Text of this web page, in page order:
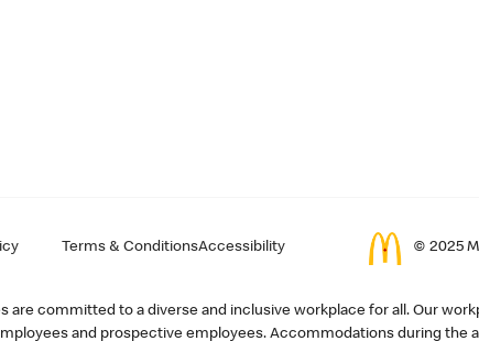
Terms & ConditionsAccessibility © 2025
are committed to a diverse and inclusive workplace for all. Our
and prospective employees. Accommodations during the